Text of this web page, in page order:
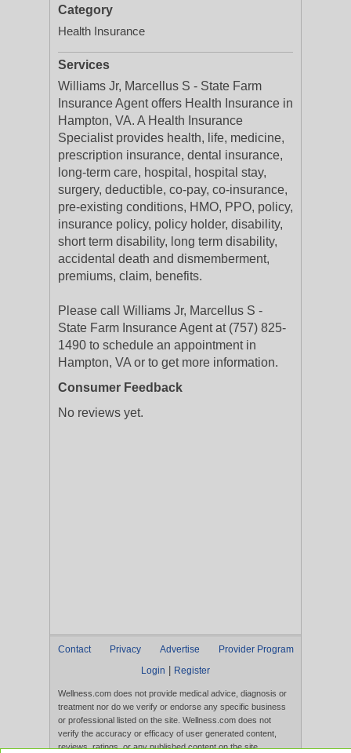
Category
Health Insurance
Services
Williams Jr, Marcellus S - State Farm
Insurance Agent offers Health Insurance in
Hampton, VA. A Health Insurance
Specialist provides health, life, medicine,
prescription insurance, dental insurance,
long-term care, hospital, hospital stay,
surgery, deductible, co-pay, co-insurance,
pre-existing conditions, HMO, PPO, policy,
insurance policy, policy holder, disability,
short term disability, long term disability,
accidental death and dismemberment,
premiums, claim, benefits.
Please call Williams Jr, Marcellus S -
State Farm Insurance Agent at (757) 825-
1490 to schedule an appointment in
Hampton, VA or to get more information.
Consumer Feedback
No reviews yet.
Contact Privacy Advertise
Provider Program
Login
Register
Wellness.com does not provide medical advice, diagnosis or
treatment nor do we verify or endorse any specific business
or professional listed on the site. Wellness.com does not
verify the accuracy or efficacy of user generated content,
reviews, ratings, or any published content on the site.